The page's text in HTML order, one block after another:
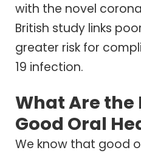
with the novel
British study links
greater risk for
19 infection.
What Are the
Good Oral
We know that good